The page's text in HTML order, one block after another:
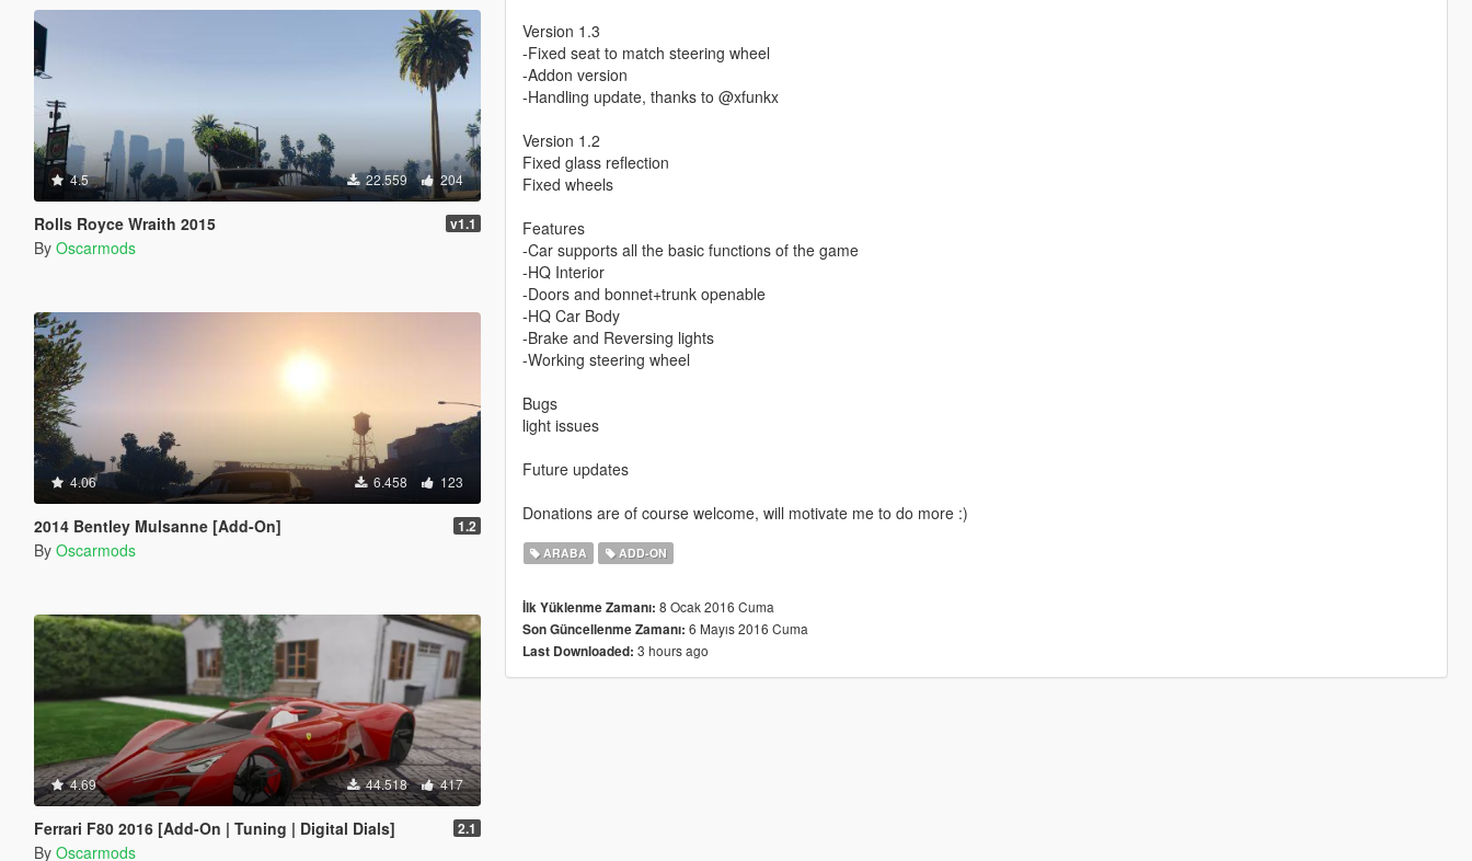
4.5 22.559 204
Rolls Royce Wraith 2015 v1.1
By Oscarmods
4.06 6.458 123
2014 Bentley Mulsanne [Add-On] 1.2
By Oscarmods
4.69 44.518 417
Ferrari F80 2016 [Add-On | Tuning | Digital Dials] 2.1
By Oscarmods
Version 1.3
-Fixed seat to match steering wheel
-Addon version
-Handling update, thanks to @xfunkx
Version 1.2
Fixed glass reflection
Fixed wheels
Features
-Car supports all the basic functions of the game
-HQ Interior
-Doors and bonnet+trunk openable
-HQ Car Body
-Brake and Reversing lights
-Working steering wheel
Bugs
light issues
Future updates
Donations are of course welcome, will motivate me to do more :)
ARABA ADD-ON
İlk Yüklenme Zamanı: 8 Ocak 2016 Cuma
Son Güncellenme Zamanı: 6 Mayıs 2016 Cuma
Last Downloaded: 3 hours ago